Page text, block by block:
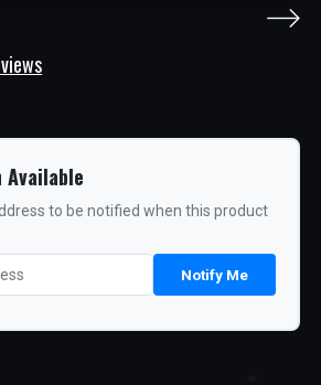
Available
to be notified when this product
Notify Me